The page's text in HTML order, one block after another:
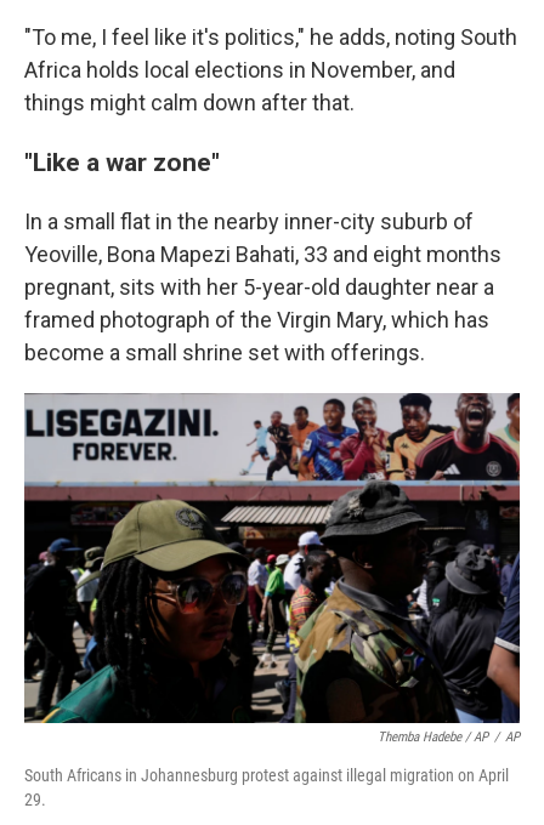
"To me, I feel like it's politics," he adds, noting South
Africa holds local elections in November, and
things might calm down after that.
"Like a war zone"
In a small flat in the nearby inner-city suburb of
Yeoville, Bona Mapezi Bahati, 33 and eight months
pregnant, sits with her 5-year-old daughter near a
framed photograph of the Virgin Mary, which has
become a small shrine set with offerings.
Themba Hadebe / AP / AP
South Africans in Johannesburg protest against illegal migration on April
29.